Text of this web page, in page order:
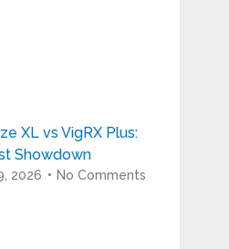
XL vs VigRX Plus:
Showdown
2026 No Comments